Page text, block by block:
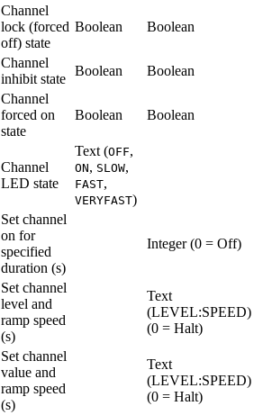
Channel
lock (forced
off) state
Boolean Boolean
Channel
inhibit state
Boolean Boolean
Channel
forced on
state
Boolean Boolean
Channel
LED state
Text (OFF,
ON, SLOW,
FAST,
VERYFAST)
Set channel
on for
specified
duration (s)
Integer (0 = Off)
Set channel
level and
ramp speed
(s)
Text
(LEVEL:SPEED)
(0 = Halt)
Set channel
value and
ramp speed
(s)
Text
(LEVEL:SPEED)
(0 = Halt)